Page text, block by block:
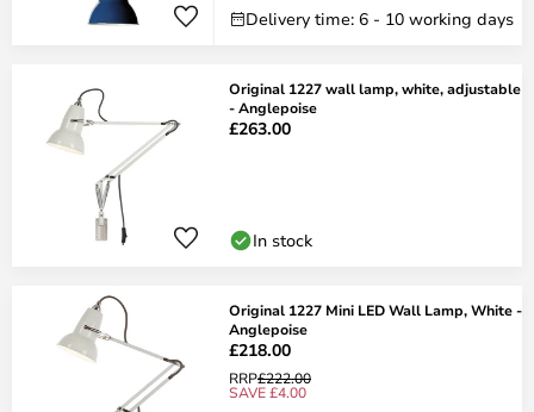
Delivery time: 6 - 10 working days
Original 1227 wall lamp, white, adjustable
- Anglepoise
£263.00
In stock
Original 1227 Mini LED Wall Lamp, White -
Anglepoise
£218.00
RRP£222.00
SAVE £4.00